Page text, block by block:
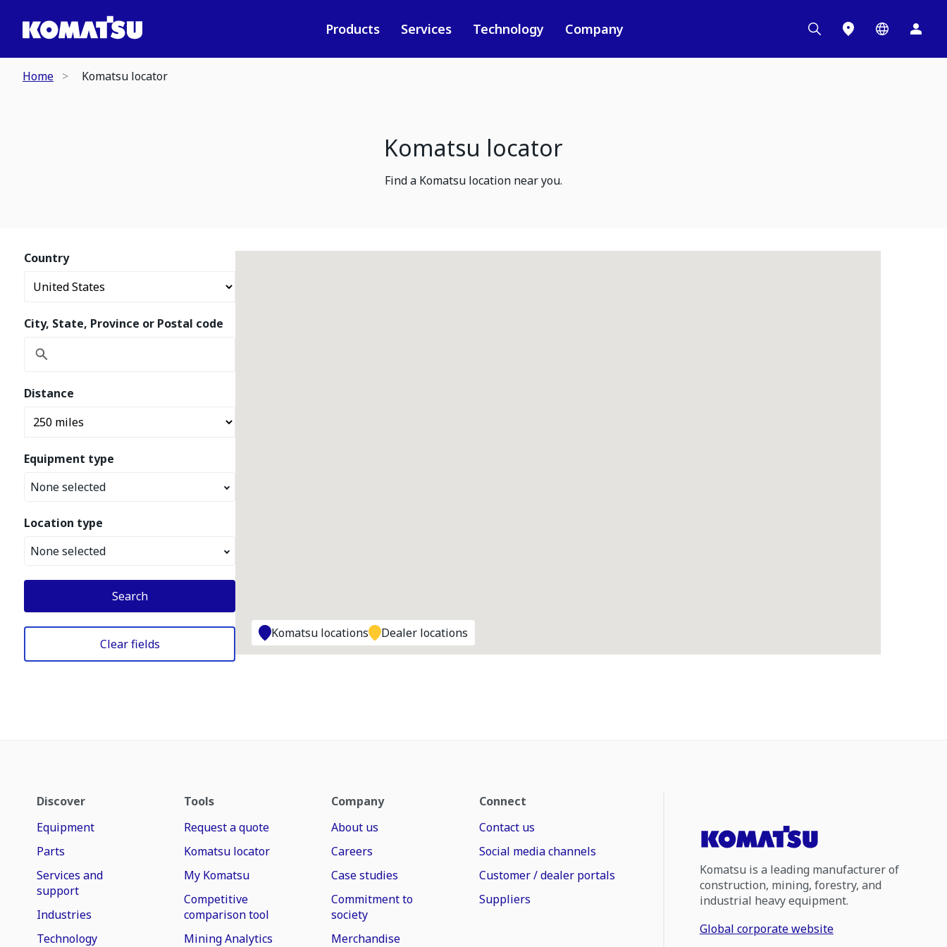
Products Services Technology Company
Home Komatsu locator
Komatsu locator
Find a Komatsu location near you.
Country
City, State, Province or Postal code
Distance
Equipment type
None selected
Location type
None selected
Search
Clear fields
Komatsu locations Dealer locations
Discover
Equipment
Parts
Services and
support
Industries
Technology
Tools
Request a quote
Komatsu locator
My Komatsu
Competitive
comparison tool
Mining Analytics
Company
About us
Careers
Case studies
Commitment to
society
Merchandise
Connect
Contact us
Social media channels
Customer / dealer portals
Suppliers
Komatsu is a leading manufacturer of
construction, mining, forestry, and
industrial heavy equipment.
Global corporate website